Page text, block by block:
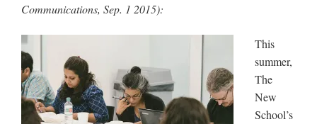
Communications, Sep. 1 2015):
This
summer,
The
New
School’s